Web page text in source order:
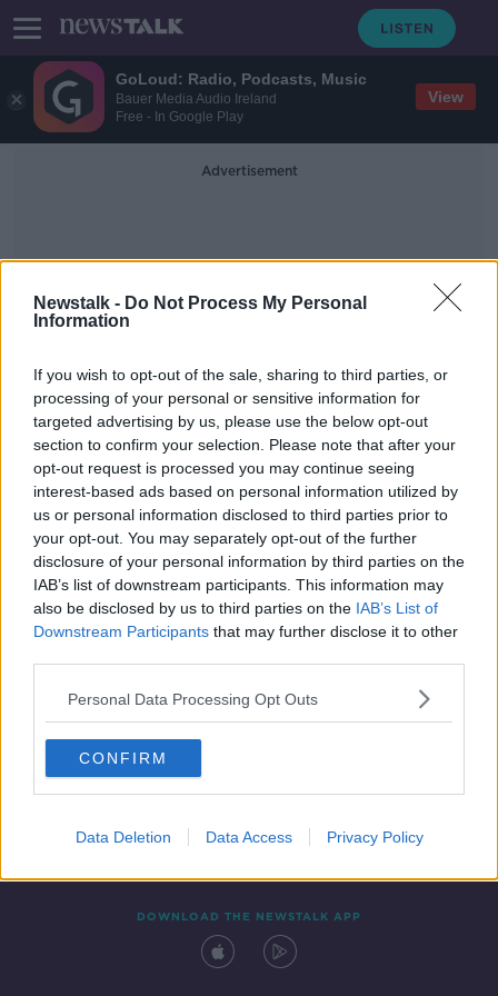
GoLoud: Radio, Podcasts, Music
Bauer Media Audio Ireland
Free - In Google Play
View
Newstalk - Do Not Process My Personal
Information
If you wish to opt-out of the sale, sharing to third parties, or
processing of your personal or sensitive information for
targeted advertising by us, please use the below opt-out
section to confirm your selection. Please note that after your
opt-out request is processed you may continue seeing
interest-based ads based on personal information utilized by
us or personal information disclosed to third parties prior to
your opt-out. You may separately opt-out of the further
disclosure of your personal information by third parties on the
IAB’s list of downstream participants. This information may
also be disclosed by us to third parties on the IAB’s List of
Downstream Participants that may further disclose it to other
Personal Data Processing Opt Outs
CONFIRM
Data Deletion Data Access Privacy Policy
Advertisement
Threatening Tactics
Leinster House protests 'profoundly
anti-democratic' - Bacik
Contact Events
DOWNLOAD THE NEWSTALK APP